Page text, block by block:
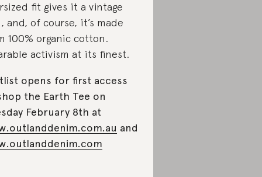
fit gives it a vintage
and, of course, it’s made
100% organic cotton.
activism at its finest.
opens for first access
the Earth Tee on
February 8th at
and